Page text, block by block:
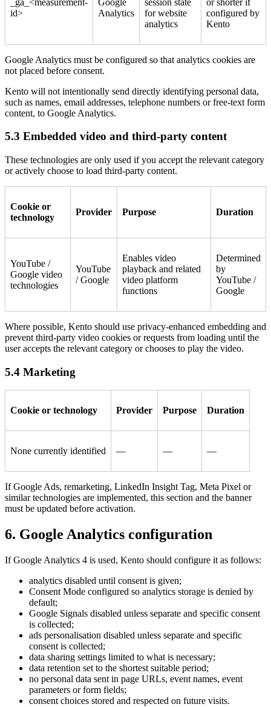
id>
Analytics
for website
analytics
configured by
Kento
Google Analytics must be configured so that analytics cookies are
not placed before consent.
Kento will not intentionally send directly identifying personal data,
such as names, email addresses, telephone numbers or free-text form
content, to Google Analytics.
5.3 Embedded video and third-party content
These technologies are only used if you accept the relevant category
or actively choose to load third-party content.
Cookie or
technology
Provider Purpose Duration
YouTube /
Google video
technologies
YouTube
/ Google
Enables video
playback and related
video platform
functions
Determined
by
YouTube /
Google
Where possible, Kento should use privacy-enhanced embedding and
prevent third-party video cookies or requests from loading until the
user accepts the relevant category or chooses to play the video.
5.4 Marketing
Cookie or technology Provider Purpose Duration
None currently identified — — —
If Google Ads, remarketing, LinkedIn Insight Tag, Meta Pixel or
similar technologies are implemented, this section and the banner
must be updated before activation.
6. Google Analytics configuration
If Google Analytics 4 is used, Kento should configure it as follows:
analytics disabled until consent is given;
Consent Mode configured so analytics storage is denied by
default;
Google Signals disabled unless separate and specific consent
is collected;
ads personalisation disabled unless separate and specific
consent is collected;
data sharing settings limited to what is necessary;
data retention set to the shortest suitable period;
no personal data sent in page URLs, event names, event
parameters or form fields;
consent choices stored and respected on future visits.